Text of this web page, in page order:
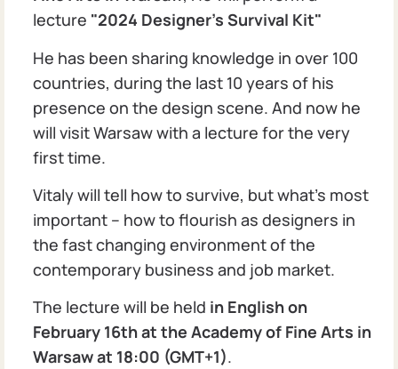
lecture "2024 Designer's Survival Kit"
He has been sharing knowledge in over 100
countries, during the last 10 years of his
presence on the design scene. And now he
will visit Warsaw with a lecture for the very
first time.
Vitaly will tell how to survive, but what's most
important – how to flourish as designers in
the fast changing environment of the
contemporary business and job market.
The lecture will be held in English on
February 16th at the Academy of Fine Arts in
Warsaw at 18:00 (GMT+1).